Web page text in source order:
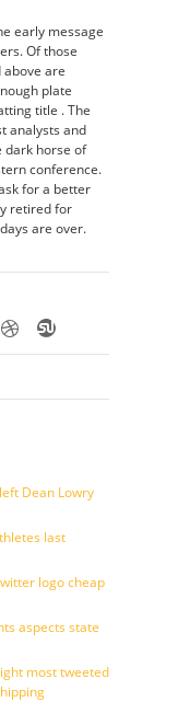
early message
Of those
are
plate
title . The
analysts and
dark horse of
conference.
for a better
retired for
are over.
Dean Lowry
last
logo cheap
aspects state
most tweeted